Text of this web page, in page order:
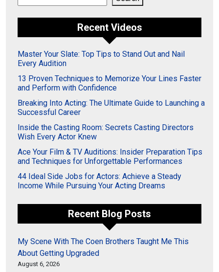
Recent Videos
Master Your Slate: Top Tips to Stand Out and Nail
Every Audition
13 Proven Techniques to Memorize Your Lines Faster
and Perform with Confidence
Breaking Into Acting: The Ultimate Guide to Launching a
Successful Career
Inside the Casting Room: Secrets Casting Directors
Wish Every Actor Knew
Ace Your Film & TV Auditions: Insider Preparation Tips
and Techniques for Unforgettable Performances
44 Ideal Side Jobs for Actors: Achieve a Steady
Income While Pursuing Your Acting Dreams
Recent Blog Posts
My Scene With The Coen Brothers Taught Me This
About Getting Upgraded
August 6, 2026